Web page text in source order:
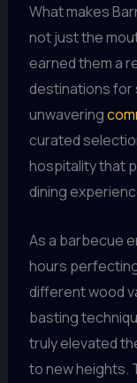
What makes
not just the
earned them a
destinations for
unwavering
curated
hospitality that
dining
As a barbecue
hours
different wood
basting
truly elevated
to new heights.